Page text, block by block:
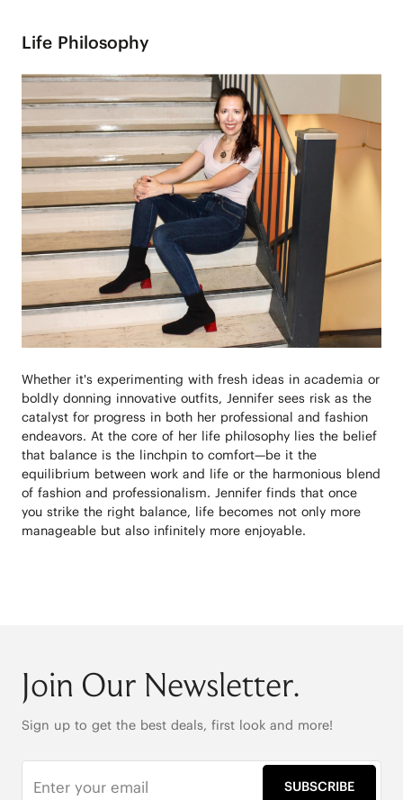
Life Philosophy
Whether it's experimenting with fresh ideas in academia or
boldly donning innovative outfits, Jennifer sees risk as the
catalyst for progress in both her professional and fashion
endeavors. At the core of her life philosophy lies the belief
that balance is the linchpin to comfort—be it the
equilibrium between work and life or the harmonious blend
of fashion and professionalism. Jennifer finds that once
you strike the right balance, life becomes not only more
manageable but also infinitely more enjoyable.
Join Our Newsletter.
Sign up to get the best deals, first look and more!
SUBSCRIBE